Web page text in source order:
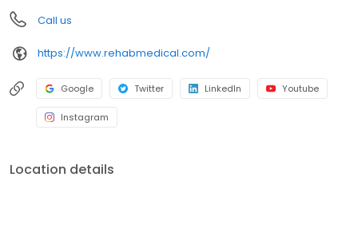
Call us
https://www.rehabmedical.com/
Google Twitter LinkedIn Youtube
Instagram
Location details